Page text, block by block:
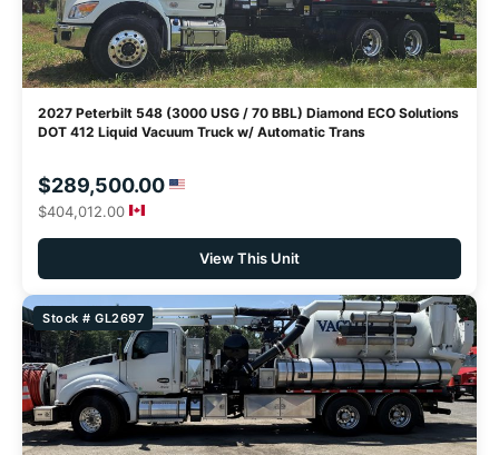
2027 Peterbilt 548 (3000 USG / 70 BBL) Diamond ECO Solutions
DOT 412 Liquid Vacuum Truck w/ Automatic Trans
$289,500.00
$404,012.00
View This Unit
Stock # GL2697